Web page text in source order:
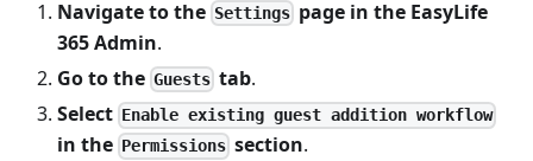
Navigate to the Settings page in the EasyLife
365 Admin.
Go to the Guests tab.
Select Enable existing guest addition workflow
in the Permissions section.